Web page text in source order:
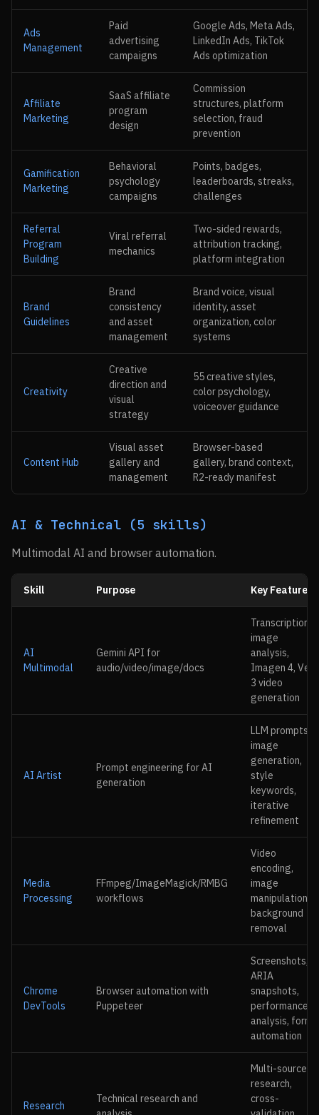
Ads
Management
Paid
advertising
campaigns
Google Ads, Meta Ads,
LinkedIn Ads, TikTok
Ads optimization
Affiliate
Marketing
SaaS affiliate
program
design
Commission
structures, platform
selection, fraud
prevention
Gamification
Marketing
Behavioral
psychology
campaigns
Points, badges,
leaderboards, streaks,
challenges
Referral
Program
Building
Viral referral
mechanics
Two-sided rewards,
attribution tracking,
platform integration
Brand
Guidelines
Brand
consistency
and asset
management
Brand voice, visual
identity, asset
organization, color
systems
Creativity
Creative
direction and
visual
strategy
55 creative styles,
color psychology,
voiceover guidance
Content Hub
Visual asset
gallery and
management
Browser-based
gallery, brand context,
R2-ready manifest
AI & Technical (5 skills)
Multimodal AI and browser automation.
Skill Purpose Key Features
AI
Multimodal
Gemini API for
audio/video/image/docs
Transcription,
image
analysis,
Imagen 4, Veo
3 video
generation
AI Artist
Prompt engineering for AI
generation
LLM prompts,
image
generation,
style
keywords,
iterative
refinement
Media
Processing
FFmpeg/ImageMagick/RMBG
workflows
Video
encoding,
image
manipulation,
background
removal
Chrome
DevTools
Browser automation with
Puppeteer
Screenshots,
ARIA
snapshots,
performance
analysis, form
automation
Research
Technical research and
Multi-source
research,
cross-